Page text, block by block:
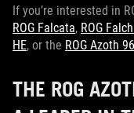
If you’re interested in
ROG Falcata, ROG
HE, or the ROG Azoth
THE ROG